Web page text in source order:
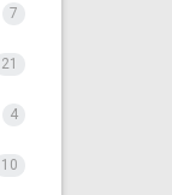
7
21
4
10